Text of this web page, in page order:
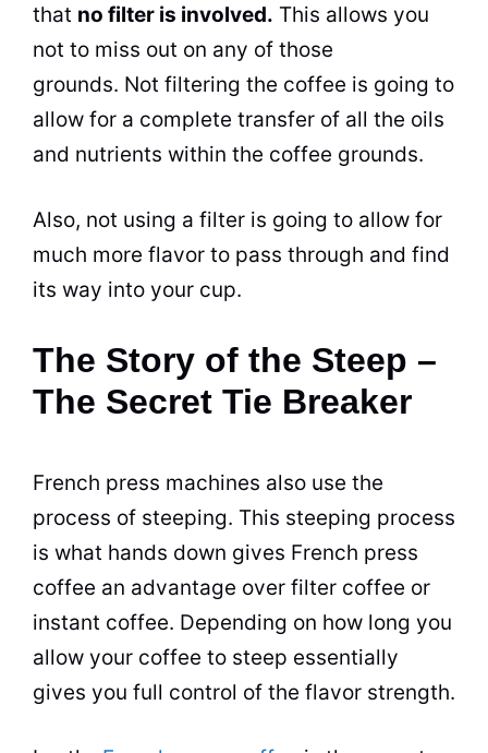
that no filter is involved. This allows you
not to miss out on any of those
grounds. Not filtering the coffee is going to
allow for a complete transfer of all the oils
and nutrients within the coffee grounds.
Also, not using a filter is going to allow for
much more flavor to pass through and find
its way into your cup.
The Story of the Steep –
The Secret Tie Breaker
French press machines also use the
process of steeping. This steeping process
is what hands down gives French press
coffee an advantage over filter coffee or
instant coffee. Depending on how long you
allow your coffee to steep essentially
gives you full control of the flavor strength.